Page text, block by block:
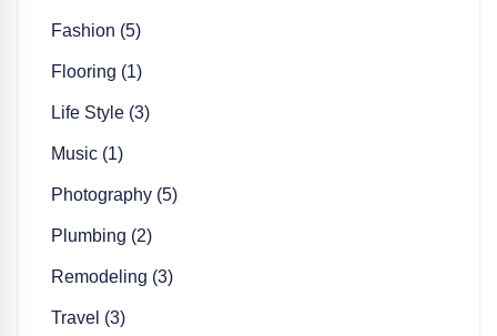
Fashion (5)
Flooring (1)
Life Style (3)
Music (1)
Photography (5)
Plumbing (2)
Remodeling (3)
Travel (3)